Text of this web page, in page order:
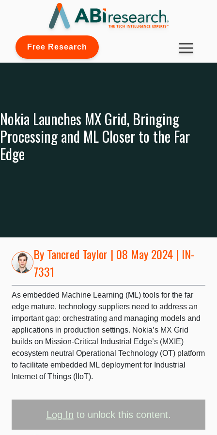
Free Research
Nokia Launches MX Grid, Bringing
Processing and ML Closer to the Far
Edge
ByTancred Taylor | 08 May 2024 | IN-
7331
As embedded Machine Learning (ML) tools for the far
edge mature, technology suppliers need to address an
important gap: orchestrating and managing models and
applications in production settings. Nokia’s MX Grid
builds on Mission-Critical Industrial Edge’s (MXIE)
ecosystem neutral Operational Technology (OT) platform
to facilitate embedded ML deployment for Industrial
Internet of Things (IIoT).
Log In to unlock this content.